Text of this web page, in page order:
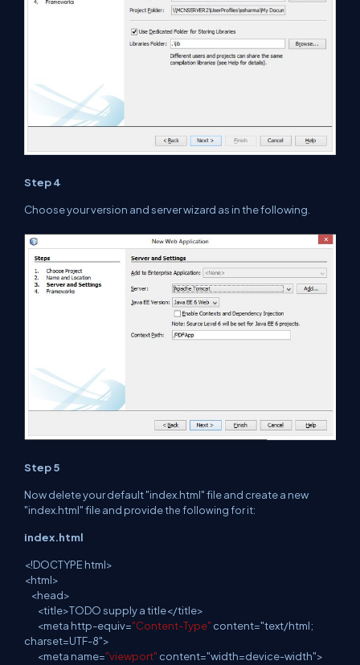
Step 4
Choose your version and server wizard as inthefollowing.
Step 5
Now delete your default "index.html" file and createa new
"index.html" file and providethe following for it:
index.html
<!DOCTYPE html>
<html>
<head>
<title>TODO supply atitle</title>
<meta http-equiv="Content-Type" content="text/html;
charset=UTF-8">
<meta name="viewport" content="width=device-width">